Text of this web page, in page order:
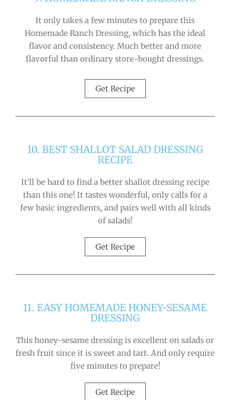
It only takes a few minutes to prepare this
Homemade Ranch Dressing, which has the ideal
flavor and consistency. Much better and more
flavorful than ordinary store-bought dressings.
Get Recipe
10. BEST SHALLOT SALAD DRESSING
RECIPE
It’ll be hard to find a better shallot dressing recipe
than this one! It tastes wonderful, only calls for a
few basic ingredients, and pairs well with all kinds
of salads!
Get Recipe
11. EASY HOMEMADE HONEY-SESAME
DRESSING
This honey-sesame dressing is excellent on salads or
fresh fruit since it is sweet and tart. And only require
five minutes to prepare!
Get Recipe